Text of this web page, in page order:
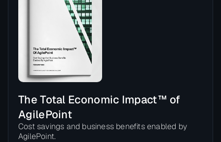
The Total Economic Impact™ of
AgilePoint
Cost savings and business benefits enabled by
AgilePoint.